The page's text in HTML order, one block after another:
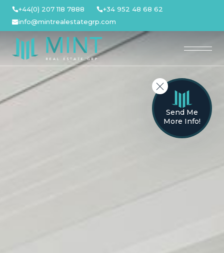
Skip
content
+44(0) 207 118 7888
+34 952 48 68 62
info@mintrealestategrp.com
Send Me
More Info!